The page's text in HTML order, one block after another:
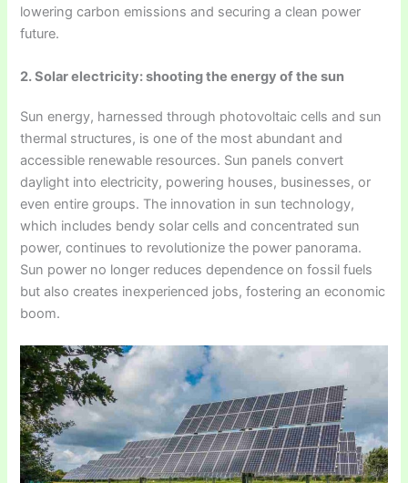
lowering carbon emissions and securing a clean power
future.
2. Solar electricity: shooting the energy of the sun
Sun energy, harnessed through photovoltaic cells and sun
thermal structures, is one of the most abundant and
accessible renewable resources. Sun panels convert
daylight into electricity, powering houses, businesses, or
even entire groups. The innovation in sun technology,
which includes bendy solar cells and concentrated sun
power, continues to revolutionize the power panorama.
Sun power no longer reduces dependence on fossil fuels
but also creates inexperienced jobs, fostering an economic
boom.